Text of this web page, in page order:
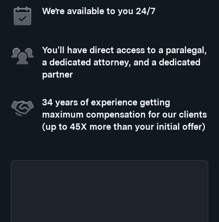
We’re available to you 24/7
You'll have direct access to a paralegal,
a dedicated attorney, and a dedicated
partner
34 years of experience getting
maximum compensation for our clients
(up to 45X more than your initial offer)